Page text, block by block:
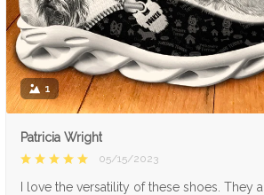
1
Patricia Wright
05/15/2023
I love the versatility of these shoes. They